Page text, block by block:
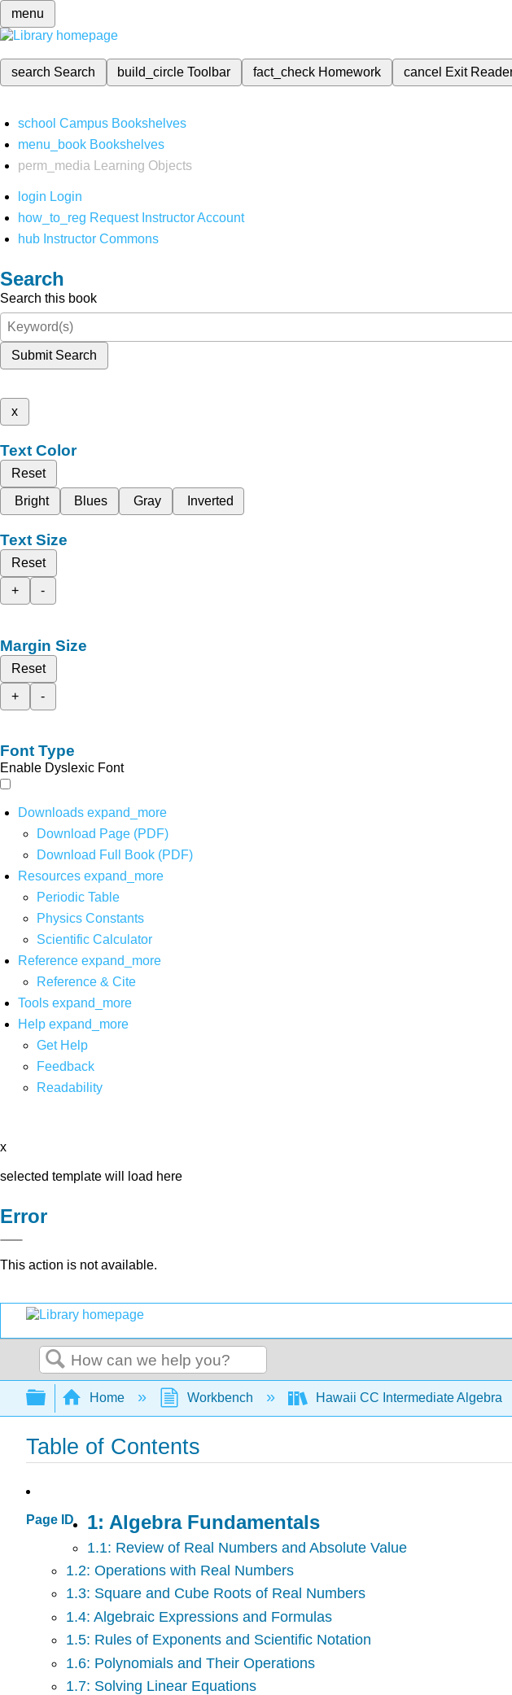
menu
search Search build_circleToolbar fact_check Homework cancel Exit
school Campus Bookshelves
menu_book Bookshelves
perm_media
Learning Objects
login Login
how_to_reg Request Instructor Account
hub Instructor Commons
Search
Search this book
Submit Search
x
Text Color
Reset
Bright
Blues Gray Inverted
Text Size
Reset
+
-
Margin Size
Reset
+
-
Font Type
Enable Dyslexic Font
Downloads expand_more
Download Page (PDF)
Download Full Book (PDF)
Resources expand_more
Periodic Table
Physics Constants
Scientific Calculator
Reference expand_more
Reference & Cite
Tools expand_more
Help expand_more
Get Help
Feedback
Readability
x
selected template will load here
Error
This action is not available.
Search
Expand/collapse global hierarchy
Home Workbench Hawaii CC Intermediate Algebra
Table of Contents
Page ID 1: Algebra Fundamentals
1.1: Review of Real Numbers and Absolute Value
1.2: Operations with Real Numbers
1.3: Square and Cube Roots of Real Numbers
1.4: Algebraic Expressions and Formulas
1.5: Rules of Exponents and Scientific Notation
1.6: Polynomials and Their Operations
1.7: Solving Linear Equations